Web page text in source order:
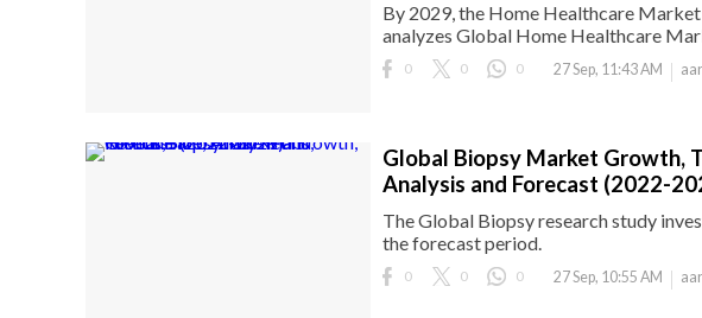
By 2029, the Home Healthcare
analyzes Global Home Healthcare
0 0 0 27 Sep, 11:43 AM
Global Biopsy Market Growth,
Analysis and Forecast (2022-
The Global Biopsy research study
the forecast period.
0 0 0 27 Sep, 10:55 AM